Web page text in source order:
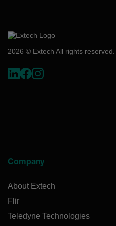
2026 © Extech All rights reserved.
Company
About Extech
Flir
Teledyne Technologies